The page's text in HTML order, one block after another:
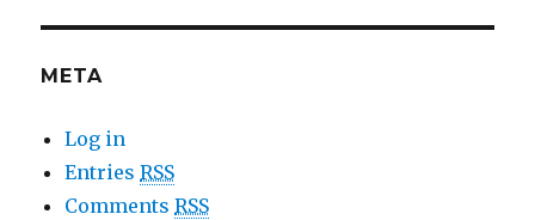
META
Log in
EntriesRSS
CommentsRSS